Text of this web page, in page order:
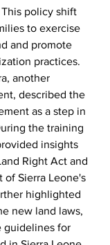
policy shift
to exercise
and promote
practices.
another
described the
as a step in
the training
insights
Right Act and
Sierra Leone's
highlighted
new land laws,
guidelines for